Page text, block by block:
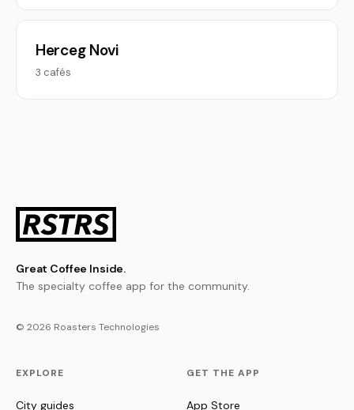
Herceg Novi
3 cafés
Great Coffee Inside.
The specialty coffee app for the community.
© 2026 Roasters Technologies
EXPLORE
City guides
GET THE APP
App Store